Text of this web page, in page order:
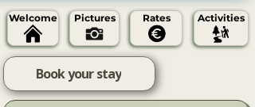
Welcome Pictures Rates Activities
Book your stay